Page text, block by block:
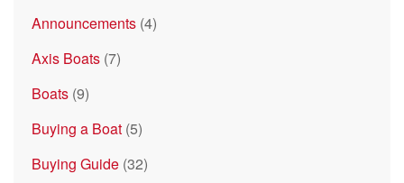
Announcements (4)
Axis Boats (7)
Boats (9)
Buying a Boat (5)
Buying Guide (32)